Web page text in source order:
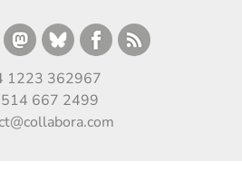
1223 362967
667 2499